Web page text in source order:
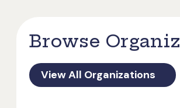
Browse
View All Organizations